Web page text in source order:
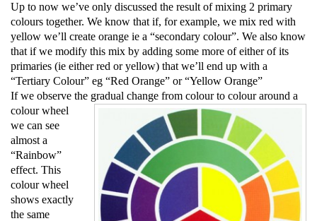
Up to now we’ve only discussed the result of mixing 2 primary
colours together. We know that if, for example, we mix red with
yellow we’ll create orange ie a “secondary colour”. We also know
that if we modify this mix by adding some more of either of its
primaries (ie either red or yellow) that we’ll end up with a
“Tertiary Colour” eg “Red Orange” or“Yellow Orange”
If we observe the gradual change from colour to colour around a
colour wheel
we can see
almost a
“Rainbow”
effect. This
colour wheel
shows exactly
the same